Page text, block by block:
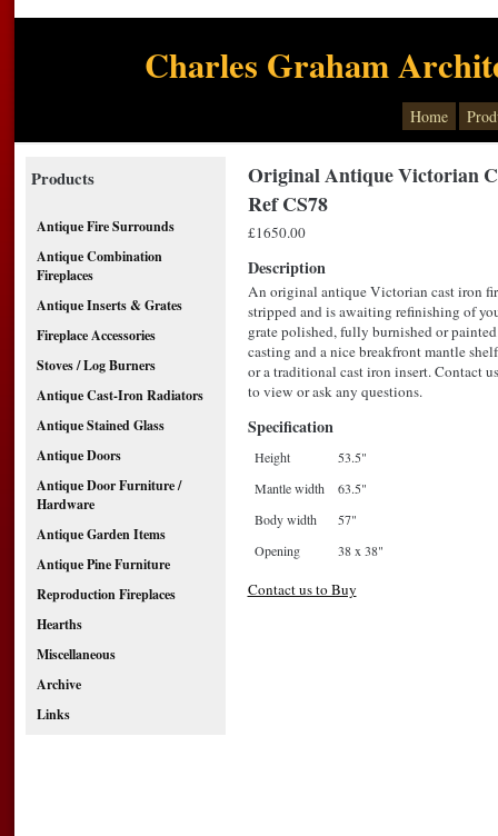
Charles Graham
Home
Products
Antique Fire Surrounds
Antique Combination
Fireplaces
Antique Inserts & Grates
Fireplace Accessories
Stoves / Log Burners
Antique Cast-Iron Radiators
Antique Stained Glass
Antique Doors
Antique Door Furniture /
Hardware
Antique Garden Items
Antique Pine Furniture
Reproduction Fireplaces
Hearths
Miscellaneous
Archive
Links
Original Antique Victorian
Ref CS78
£1650.00
Description
An original antique Victorian cast iron
stripped and is awaiting refinishing of
grate polished, fully burnished or
casting and a nice breakfront mantle
or a traditional cast iron insert. Contact
to view or ask any questions.
Specification
Height
53.5"
Mantle width
63.5"
Body width
57"
Opening
38 x 38"
Contact us to Buy